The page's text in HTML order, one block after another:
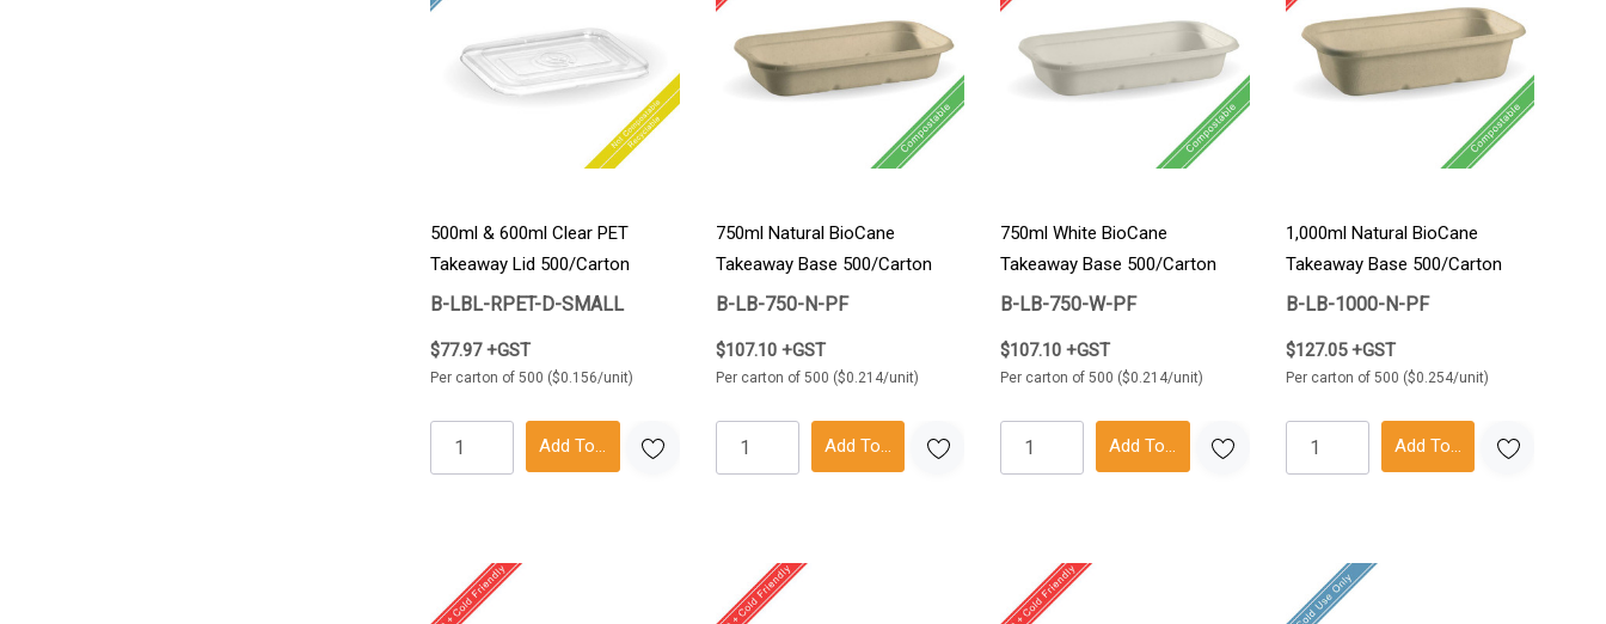
500ml & 600ml Clear PET
Takeaway Lid 500/Carton
B-LBL-RPET-D-SMALL
$77.97 +GST
Per carton of 500 ($0.156/unit)
750ml Natural BioCane
Takeaway Base 500/Carton
B-LB-750-N-PF
$107.10 +GST
Per carton of 500 ($0.214/unit)
750ml White BioCane
Takeaway Base 500/Carton
B-LB-750-W-PF
$107.10 +GST
Per carton of 500 ($0.214/unit)
1,000ml Natural BioCane
Takeaway Base 500/Carton
B-LB-1000-N-PF
$127.05 +GST
Per carton of 500 ($0.254/unit)